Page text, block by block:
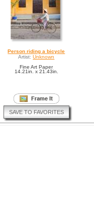
Person riding a bicycle
Artist: Unknown
Fine Art Paper
14.21in. x 21.43in.
SAVE TO FAVORITES